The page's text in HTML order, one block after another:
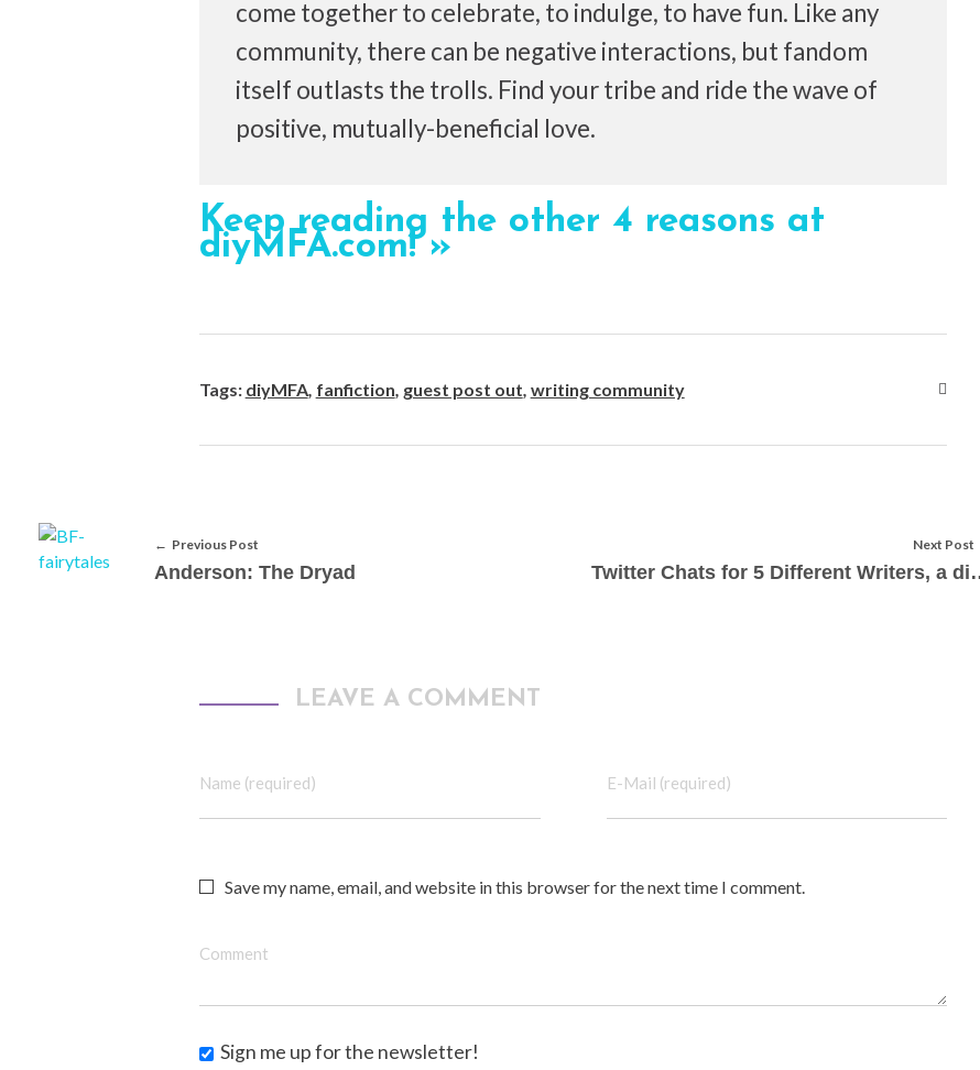
come together to celebrate, to indulge, to have fun. Like any
community, there can be negative interactions, but fandom
itself outlasts the trolls. Find your tribe and ride the wave of
positive, mutually-beneficial love.
Keep reading the other 4 reasons at
diyMFA.com! »
Tags: diyMFA, fanfiction, guest post out, writing community
Previous Post
Anderson: The Dryad
Next Post
Twitter Chats
LEAVE A COMMENT
Name (required) E-Mail (required)
Save my name, email, and website in this browser for the next time I comment.
Comment
Sign me up for the newsletter!